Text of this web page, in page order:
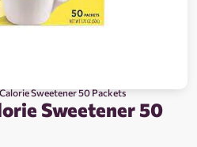
Sweetener 50 Packets
Sweetener 50